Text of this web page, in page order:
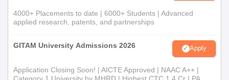
4000+ Placements to date | 6000+ Students | Advanced
applied research, patents, and partnerships
GITAM University Admissions 2026 Apply
Application Closing Soon! | AICTE Approved | NAAC A++ |
Category 1 University by MHRD | Highest CTC 1.4 Cr LPA